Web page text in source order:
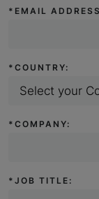
* EMAIL
* COUNTRY:
* COMPANY:
* JOB TITLE: